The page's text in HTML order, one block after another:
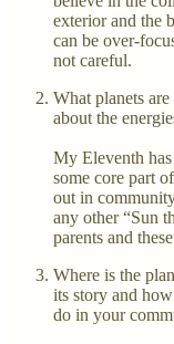
exterior and the
can be over-
not careful.
What planets
about the
My Eleventh
some core part
out in
any other “Sun
parents and
Where is the
its story and
do in your